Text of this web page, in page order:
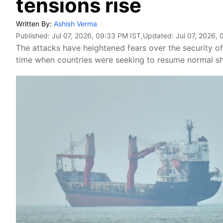
tensions rise
Written By: Ashish Verma
Published: Jul 07, 2026, 09:33 PM IST,Updated: Jul 07, 2026,
The attacks have heightened fears over the security
time when countries were seeking to resume normal